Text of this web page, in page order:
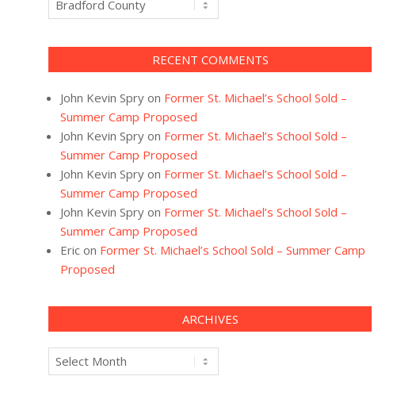
RECENT COMMENTS
John Kevin Spry on Former St. Michael’s School Sold –
Summer Camp Proposed
John Kevin Spry on Former St. Michael’s School Sold –
Summer Camp Proposed
John Kevin Spry on Former St. Michael’s School Sold –
Summer Camp Proposed
John Kevin Spry on Former St. Michael’s School Sold –
Summer Camp Proposed
Eric on Former St. Michael’s School Sold – Summer Camp
Proposed
ARCHIVES
Archives